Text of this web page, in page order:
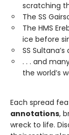
scratching
The SS
The HMS
ice before
SS
. . . and
the world’s
Each spread
annotations,
wreck to life.